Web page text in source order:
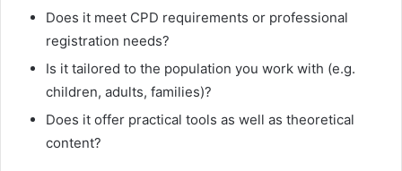
Does it meet CPD requirements or professional
registration needs?
Is it tailored to the population you work with (e.g.
children, adults, families)?
Does it offer practical tools as well as theoretical
content?